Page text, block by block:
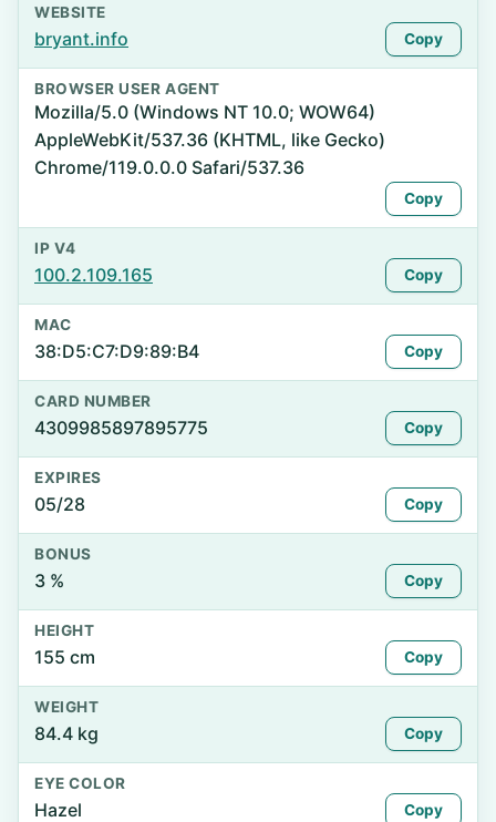
WEBSITE
bryant.info Copy
BROWSER USER AGENT
Mozilla/5.0 (Windows NT 10.0; WOW64)
AppleWebKit/537.36 (KHTML, like Gecko)
Chrome/119.0.0.0 Safari/537.36
Copy
IP V4
100.2.109.165 Copy
MAC
38:D5:C7:D9:89:B4 Copy
CARD NUMBER
4309985897895775 Copy
EXPIRES
05/28 Copy
BONUS
3 % Copy
HEIGHT
155 cm Copy
WEIGHT
84.4 kg Copy
EYE COLOR
Hazel Copy